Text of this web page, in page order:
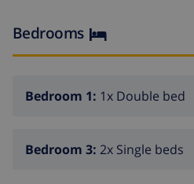
Bedrooms
Bedroom 1: 1x Double bed
Bedroom 3: 2x Single beds